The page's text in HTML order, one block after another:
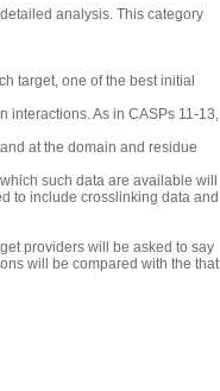
analysis. This category
target, one of the best initial
interactions. As in CASPs 11-13,
at the domain and residue
such data are available will
to include crosslinking data and
providers will be asked to say
will be compared with the that